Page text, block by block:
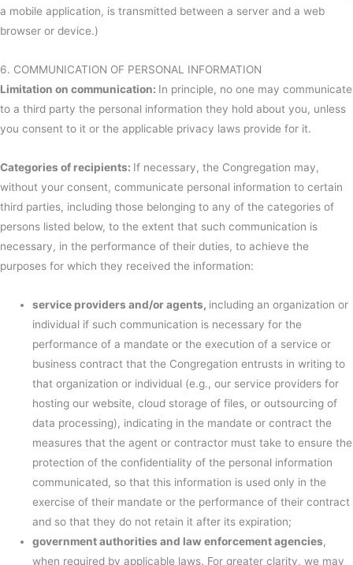
a mobile application, is transmitted between a server and a web
browser or device.)
6. COMMUNICATION OF PERSONAL INFORMATION
Limitation on communication: In principle, no one may communicate
to a third party the personal information they hold about you, unless
you consent to it or the applicable privacy laws provide for it.
Categories of recipients: If necessary, the Congregation may,
without your consent, communicate personal information to certain
third parties, including those belonging to any of the categories of
persons listed below, to the extent that such communication is
necessary, in the performance of their duties, to achieve the
purposes for which they received the information:
service providers and/or agents, including an organization or
individual if such communication is necessary for the
performance of a mandate or the execution of a service or
business contract that the Congregation entrusts in writing to
that organization or individual (e.g., our service providers for
hosting our website, cloud storage of files, or outsourcing of
data processing), indicating in the mandate or contract the
measures that the agent or contractor must take to ensure the
protection of the confidentiality of the personal information
communicated, so that this information is used only in the
exercise of their mandate or the performance of their contract
and so that they do not retain it after its expiration;
government authorities and law enforcement agencies,
when required by applicable laws. For greater clarity, we may